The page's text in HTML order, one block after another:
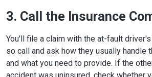
3. Call the Insurance
You'll file a claim with the at-fault
so call and ask how they usually handle
and what you need to provide. If the
accident was uninsured, check whether